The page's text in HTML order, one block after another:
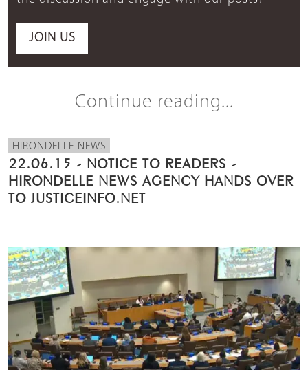
JOIN US
Continue reading...
HIRONDELLE NEWS
22.06.15 - NOTICE TO READERS -
HIRONDELLE NEWS AGENCY HANDS OVER
TO JUSTICEINFO.NET